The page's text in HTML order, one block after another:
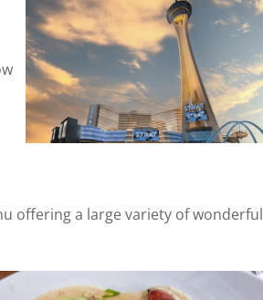
offering a large variety of wonderful